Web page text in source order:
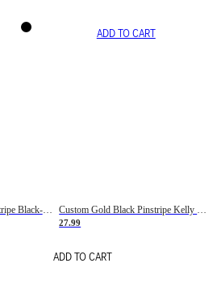
Custom Gold Black Pinstripe Black-White Basketball Jersey
ADD TO CART
Custom Gold Black Pinstripe Kelly Green-White Basketball Jersey
27.99
ADD TO CART